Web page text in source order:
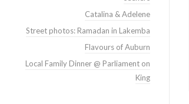
Catalina & Adelene
Street photos: Ramadan in Lakemba
Flavours of Auburn
Local Family Dinner @ Parliament on
King